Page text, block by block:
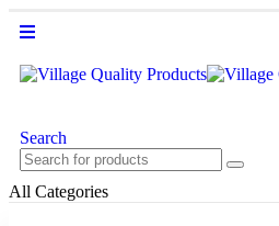
Search
All Categories